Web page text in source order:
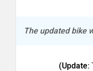
The updated bike
(Update: